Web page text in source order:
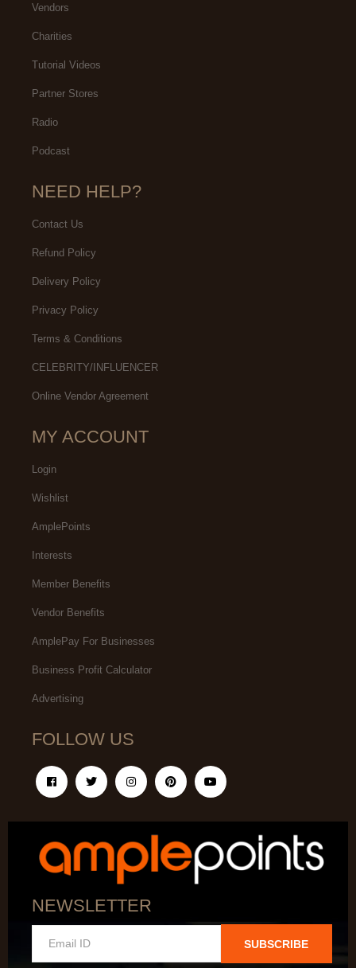
Vendors
Charities
Tutorial Videos
Partner Stores
Radio
Podcast
NEED HELP?
Contact Us
Refund Policy
Delivery Policy
Privacy Policy
Terms & Conditions
CELEBRITY/INFLUENCER
Online Vendor Agreement
MY ACCOUNT
Login
Wishlist
AmplePoints
Interests
Member Benefits
Vendor Benefits
AmplePay For Businesses
Business Profit Calculator
Advertising
FOLLOW US
NEWSLETTER
SUBSCRIBE